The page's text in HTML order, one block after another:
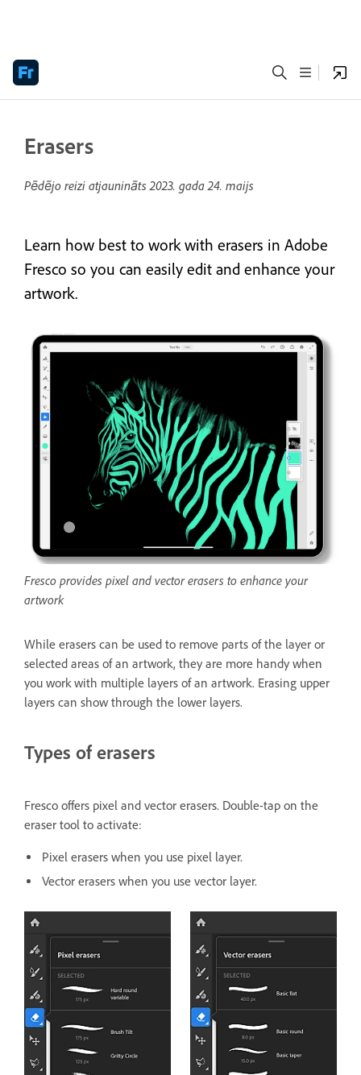
Erasers
Pēdējo reizi atjaunināts2023. gada 24. maijs
Learn how best to work with erasers in Adobe
Fresco so you can easily edit and enhance your
artwork.
Fresco provides pixel and vector erasers to enhance your
artwork
While erasers can be used to remove parts of the layer or
selected areas of an artwork, they are more handy when
you work with multiple layers of an artwork. Erasing upper
layers can show through the lower layers.
Types of erasers
Fresco offers pixel and vector erasers. Double-tap on the
eraser tool to activate:
Pixel erasers when you use pixel layer.
Vector erasers when you use vector layer.